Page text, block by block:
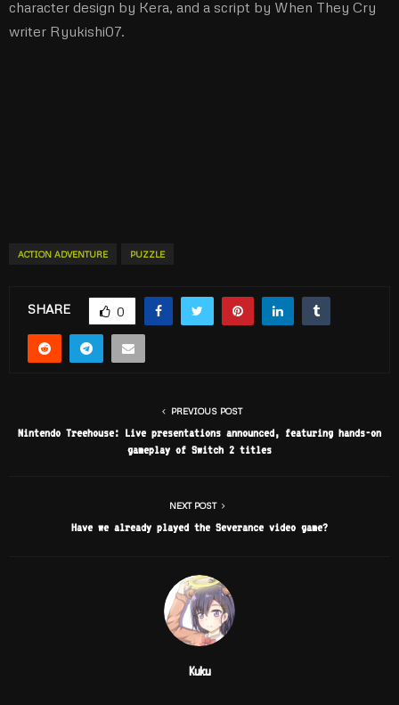
character design by Kera, and a script by When They Cry
writer Ryukishi07.
ACTION ADVENTURE PUZZLE
SHARE 0
PREVIOUS POST
Nintendo Treehouse: Live presentations announced, featuring hands-on
gameplay of Switch 2 titles
NEXT POST
Have we already played the Severance video game?
Kuku